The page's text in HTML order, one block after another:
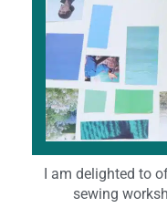
I am delighted to
sewing